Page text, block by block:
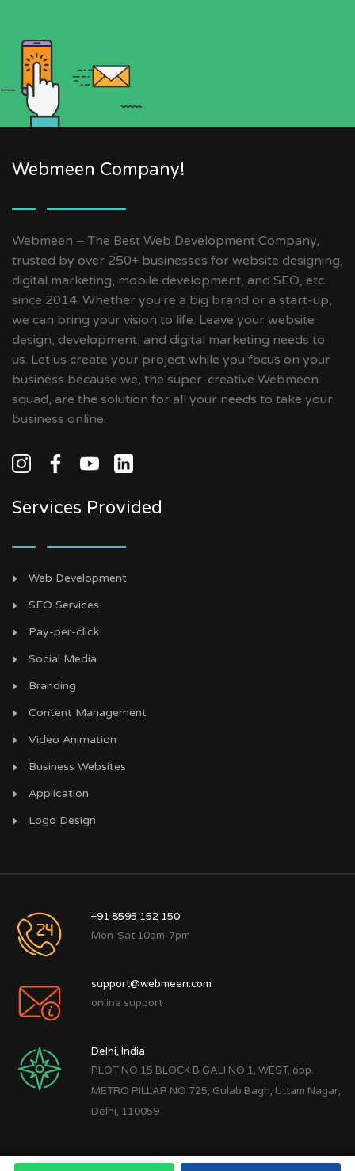
Webmeen Company!
Webmeen – The Best Web Development Company,
trusted by over 250+ businesses for website designing,
digital marketing, mobile development, and SEO, etc.
since 2014. Whether you're a big brand or a start-up,
we can bring your vision to life. Leave your website
design, development, and digital marketing needs to
us. Let us create your project while you focus on your
business because we, the super-creative Webmeen
squad, are the solution for all your needs to take your
business online.
Services Provided
Web Development
SEO Services
Pay-per-click
Social Media
Branding
Content Management
Video Animation
Business Websites
Application
Logo Design
+91 8595 152 150
Mon-Sat 10am-7pm
support@webmeen.com
online support
Delhi, India
PLOT NO 15 BLOCK B GALI NO 1, WEST, opp.
METRO PILLAR NO 725, Gulab Bagh, Uttam Nagar,
Delhi, 110059